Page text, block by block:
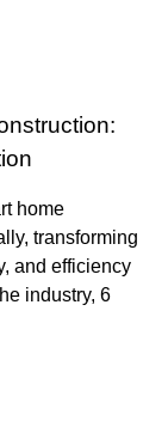
home
transforming
and efficiency
industry, 6